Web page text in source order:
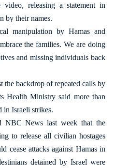
video, releasing a statement in
by their names.
manipulation by Hamas and
the families. We are doing
and missing individuals back
the backdrop of repeated calls by
Health Ministry said more than
in Israeli strikes.
NBC News last week that the
to release all civilian hostages
cease attacks against Hamas in
detained by Israel were